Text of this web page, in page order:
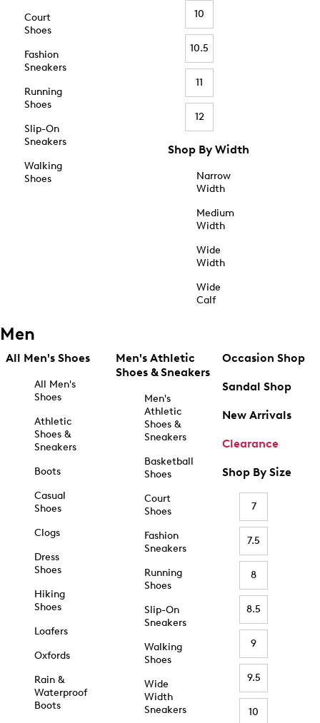
Court
Shoes
Fashion
Sneakers
Running
Shoes
Slip-On
Sneakers
Walking
Shoes
10
10.5
11
12
Shop By Width
Narrow
Width
Medium
Width
Wide
Width
Wide
Calf
Men
All Men's Shoes
All Men's
Shoes
Athletic
Shoes &
Sneakers
Boots
Casual
Shoes
Clogs
Dress
Shoes
Hiking
Shoes
Loafers
Oxfords
Rain &
Waterproof
Boots
Men's Athletic
Shoes & Sneakers
Men's
Athletic
Shoes &
Sneakers
Basketball
Shoes
Court
Shoes
Fashion
Sneakers
Running
Shoes
Slip-On
Sneakers
Walking
Shoes
Wide
Width
Sneakers
Occasion Shop
Sandal Shop
New Arrivals
Clearance
Shop By Size
7
7.5
8
8.5
9
9.5
10